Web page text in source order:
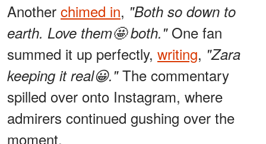
Another chimed in, "Both so down to
earth. Love them🤩 both." One fan
summed it up perfectly, writing, "Zara
keeping it real😀."The commentary
spilled over onto Instagram, where
admirers continued gushing over the
moment.